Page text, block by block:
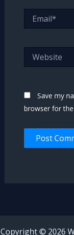
Save my
browser for
Copyright © 2026